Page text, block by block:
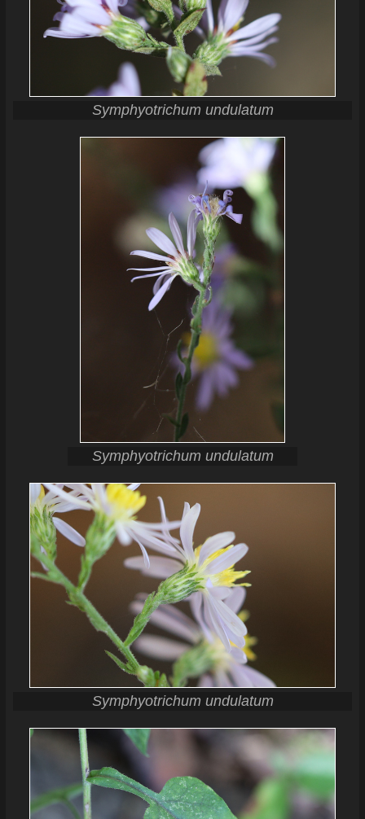
Symphyotrichum undulatum
Symphyotrichum undulatum
Symphyotrichum undulatum